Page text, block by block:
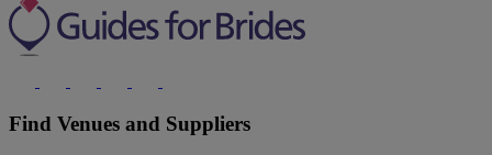
Find Venues and Suppliers